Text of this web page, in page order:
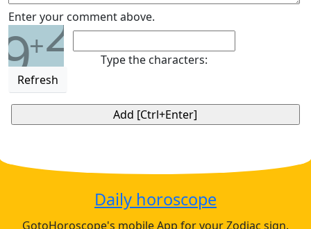
Enter your comment above.
9+2
Refresh
Type the characters:
Daily horoscope
GotoHoroscope's mobile App for your Zodiac sign.